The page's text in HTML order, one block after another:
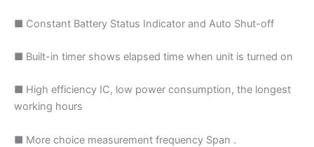
■ Constant Battery Status Indicator and Auto Shut-off
■ Built-in timer shows elapsed time when unit is turned on
■ High efficiency IC, low power consumption, the longest
working hours
■ More choice measurement frequency Span .